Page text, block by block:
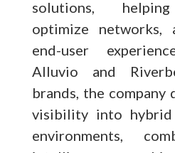
solutions,
optimize networks,
end-user
Alluvio and
brands, the company
visibility into hybrid
environments,